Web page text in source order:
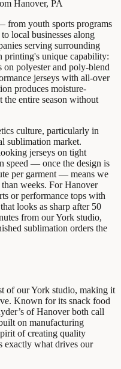
Hanover, PA
from youth sports programs
local businesses along
serving surrounding
unique capability:
polyester and poly-blend
jerseys with all-over
produces moisture-
entire season without
culture, particularly in
sublimation market.
jerseys on tight
speed — once the design is
per garment — means we
weeks. For Hanover
or performance tops with
looks as sharp after 50
from our York studio,
sublimation orders the
of our York studio, making it
Known for its snack food
of Hanover both call
on manufacturing
of creating quality
exactly what drives our